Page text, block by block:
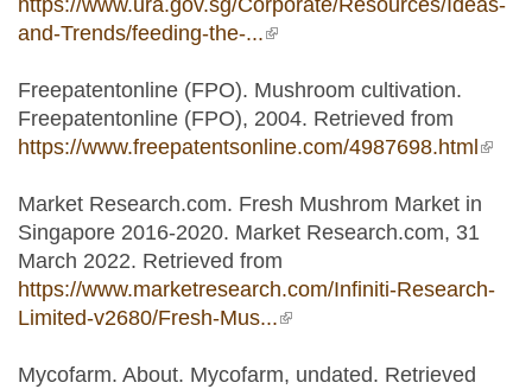
and-Trends/feeding-the-...(link is external)
Freepatentonline (FPO). Mushroom cultivation.
Freepatentonline (FPO), 2004. Retrieved from
https://www.freepatentsonline.com/4987698.html(link
Market Research.com. Fresh Mushrom Market in
Singapore 2016-2020. Market Research.com, 31
March 2022. Retrieved from
https://www.marketresearch.com/Infiniti-Research-
Limited-v2680/Fresh-Mus...(link is external)
Mycofarm. About. Mycofarm, undated. Retrieved